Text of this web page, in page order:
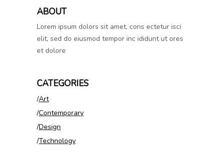
ABOUT
Lorem ipsum dolors sit amet, cons ectetur isci
elit, sed do eiusmod tempor inc ididunt ut ores
et dolore
CATEGORIES
Art
Contemporary
Design
Technology